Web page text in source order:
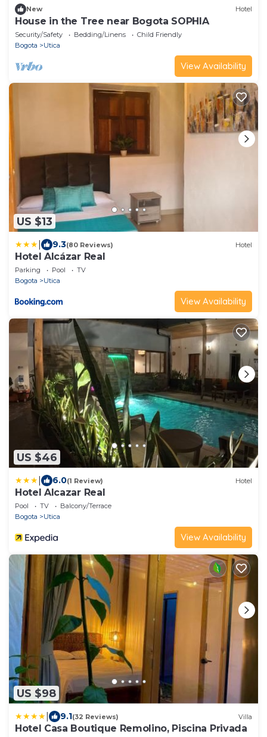
New Hotel
House in the Tree near Bogota SOPHIA
Security/Safety Bedding/Linens
Child Friendly
Bogota
Utica
View Availability
US $13
9.3(80 Reviews) Hotel
Hotel Alcázar Real
Parking Pool
TV
Bogota
Utica
View Availability
US $46
6.0(1 Review) Hotel
Hotel Alcazar Real
Pool TV
Balcony/Terrace
Bogota
Utica
View Availability
US $98
9.1(32 Reviews) Villa
Hotel Casa Boutique Remolino, Piscina Privada